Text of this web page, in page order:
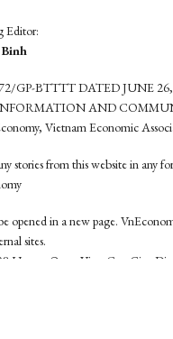
Editor:
GP-BTTTT DATED JUNE
AND
Vietnam Economic
stories from this website in any
opened in a new page.
sites.
Hoang Quoc Viet, Cau Giay